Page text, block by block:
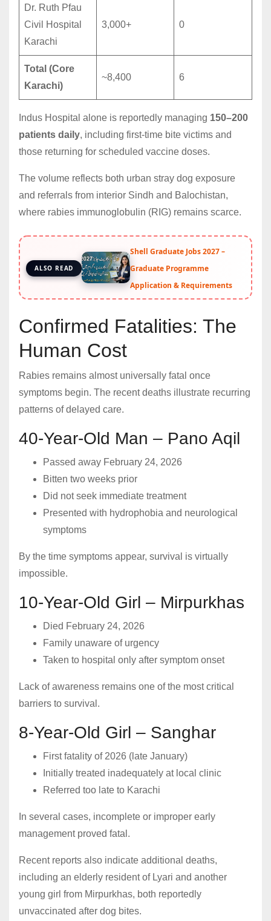
Dr. Ruth Pfau
Civil Hospital
Karachi
3,000+ 0
Total (Core
Karachi)
~8,400 6
Indus Hospital alone is reportedly managing 150–200
patients daily, including first-time bite victims and
those returning for scheduled vaccine doses.
The volume reflects both urban stray dog exposure
and referrals from interior Sindh and Balochistan,
where rabies immunoglobulin (RIG) remains scarce.
ALSO READ
Shell Graduate Jobs 2027 –
Graduate Programme
Application & Requirements
Confirmed Fatalities: The
Human Cost
Rabies remains almost universally fatal once
symptoms begin. The recent deaths illustrate recurring
patterns of delayed care.
40-Year-Old Man – Pano Aqil
Passed away February 24, 2026
Bitten two weeks prior
Did not seek immediate treatment
Presented with hydrophobia and neurological
symptoms
By the time symptoms appear, survival is virtually
impossible.
10-Year-Old Girl – Mirpurkhas
Died February 24, 2026
Family unaware of urgency
Taken to hospital only after symptom onset
Lack of awareness remains one of the most critical
barriers to survival.
8-Year-Old Girl – Sanghar
First fatality of 2026 (late January)
Initially treated inadequately at local clinic
Referred too late to Karachi
In several cases, incomplete or improper early
management proved fatal.
Recent reports also indicate additional deaths,
including an elderly resident of Lyari and another
young girl from Mirpurkhas, both reportedly
unvaccinated after dog bites.